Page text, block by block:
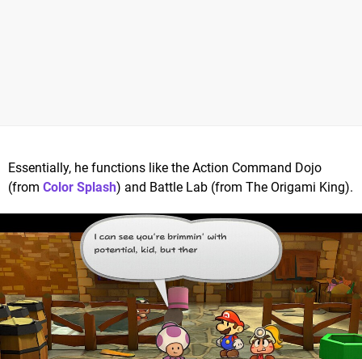
Essentially, he functions like the Action Command Dojo
(from Color Splash) and Battle Lab (from The Origami King).